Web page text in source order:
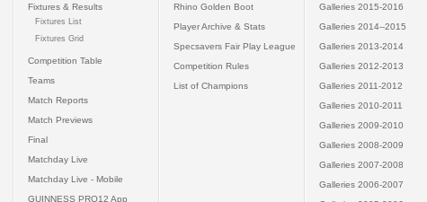
Fixtures & Results
Fixtures List
Fixtures Grid
Competition Table
Teams
Match Reports
Match Previews
Final
Matchday Live
Matchday Live - Mobile
GUINNESS PRO12 App
Rhino Golden Boot
Player Archive & Stats
Specsavers Fair Play League
Competition Rules
List of Champions
Galleries 2015-2016
Galleries 2014--2015
Galleries 2013-2014
Galleries 2012-2013
Galleries 2011-2012
Galleries 2010-2011
Galleries 2009-2010
Galleries 2008-2009
Galleries 2007-2008
Galleries 2006-2007